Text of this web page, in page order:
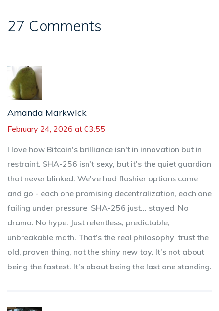
27 Comments
Amanda Markwick
February 24, 2026 at 03:55
I love how Bitcoin's brilliance isn't in innovation but in
restraint. SHA-256 isn't sexy, but it's the quiet guardian
that never blinked. We've had flashier options come
and go - each one promising decentralization, each one
failing under pressure. SHA-256 just... stayed. No
drama. No hype. Just relentless, predictable,
unbreakable math. That’s the real philosophy: trust the
old, proven thing, not the shiny new toy. It’s not about
being the fastest. It’s about being the last one standing.